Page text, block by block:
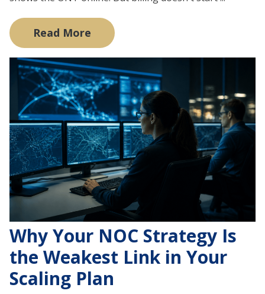
Read More
Why Your NOC Strategy Is
the Weakest Link in Your
Scaling Plan